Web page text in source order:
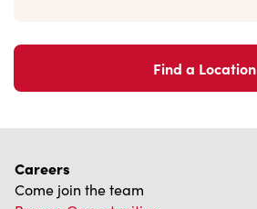
Find a Location
Careers
Come join the team